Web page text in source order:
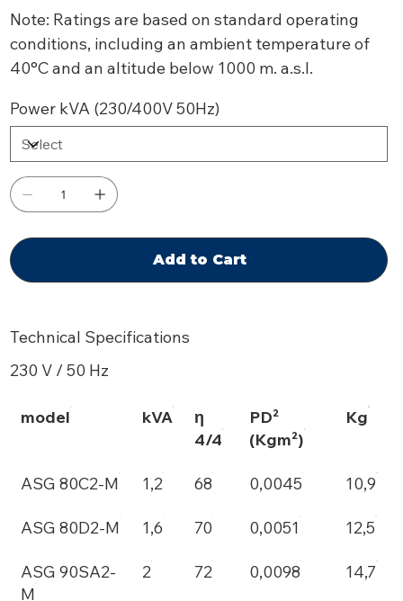
Note: Ratings are based on standard operating
conditions, including an ambient temperature of
40°C and an altitude below 1000 m. a.s.l.
Power kVA (230/400V 50Hz)
Add to Cart
Technical Specifications
230 V / 50 Hz
model kVA
η
4/4
PD²
(Kgm²)
Kg
ASG 80C2-M 1,2 68 0,0045 10,9
ASG 80D2-M 1,6 70 0,0051 12,5
ASG 90SA2-
M
2 72 0,0098 14,7